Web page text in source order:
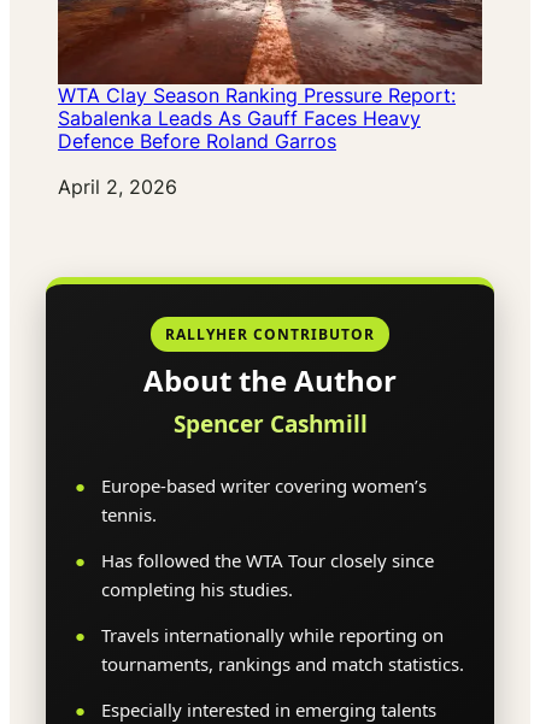
WTA Clay Season Ranking Pressure Report:
Sabalenka Leads As Gauff Faces Heavy
Defence Before Roland Garros
Date
April 2, 2026
RALLYHER CONTRIBUTOR
About the Author
Spencer Cashmill
Europe-based writer covering women’s
tennis.
Has followed the WTA Tour closely since
completing his studies.
Travels internationally while reporting on
tournaments, rankings and match statistics.
Especially interested in emerging talents